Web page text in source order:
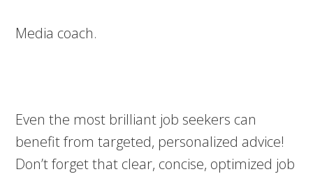
Media coach.
Even the most brilliant job seekers can
benefit from targeted, personalized advice!
Don’t forget that clear, concise, optimized job